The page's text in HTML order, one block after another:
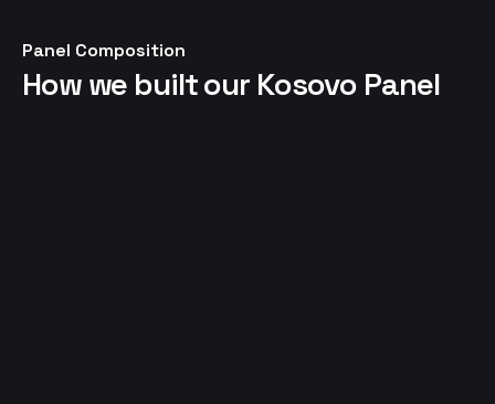
Panel Composition
How we built our Kosovo Panel